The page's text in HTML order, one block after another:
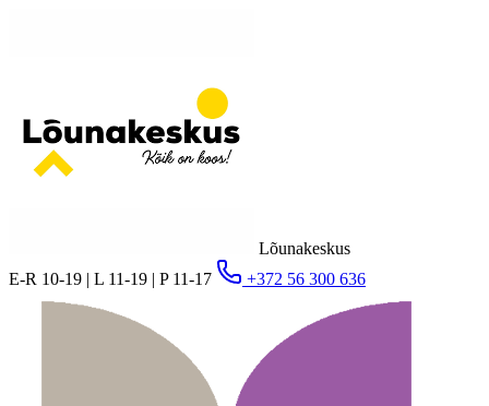
Lõunakeskus
E-R 10-19 | L 11-19 | P 11-17
+372 56 300 636